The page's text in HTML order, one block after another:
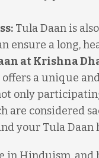
Tula Daan is
ensure a long,
at Krishna
a unique
only
are considered
your Tula